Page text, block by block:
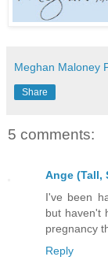
Meghan Maloney
Share
5 comments:
Ange (Tall,
I've been
but haven't
pregnancy
Reply